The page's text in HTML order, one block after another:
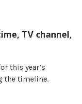
TV channel,
this year’s
the timeline.